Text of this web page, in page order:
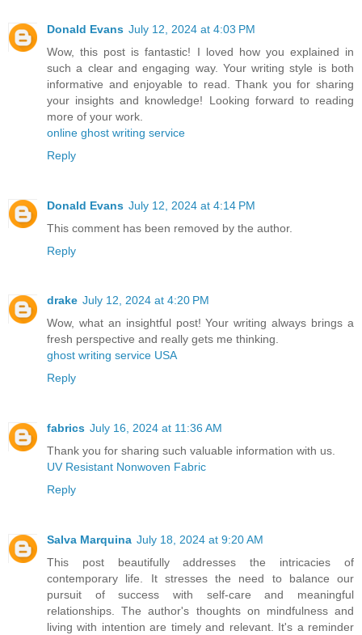
Donald Evans July 12, 2024 at 4:03 PM
Wow, this post is fantastic! I loved how you explained in
such a clear and engaging way. Your writing style is both
informative and enjoyable to read. Thank you for sharing
your insights and knowledge! Looking forward to reading
more of your work.
online ghost writing service
Reply
Donald Evans July 12, 2024 at 4:14 PM
This comment has been removed by the author.
Reply
drake July 12, 2024 at 4:20 PM
Wow, what an insightful post! Your writing always brings a
fresh perspective and really gets me thinking.
ghost writing service USA
Reply
fabrics July 16, 2024 at 11:36 AM
Thank you for sharing such valuable information with us.
UV Resistant Nonwoven Fabric
Reply
Salva Marquina July 18, 2024 at 9:20 AM
This post beautifully addresses the intricacies of
contemporary life. It stresses the need to balance our
pursuit of success with self-care and meaningful
relationships. The author's thoughts on mindfulness and
living with intention are timely and relevant. It's a reminder